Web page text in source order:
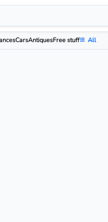
CarsAntiquesFree stuff All